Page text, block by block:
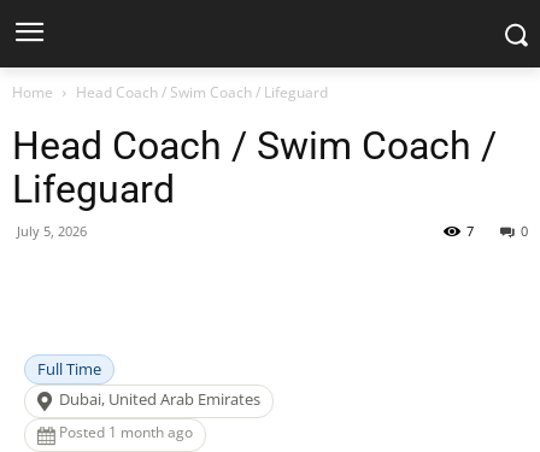
Home Head Coach / Swim Coach / Lifeguard
Head Coach / Swim Coach /
Lifeguard
July 5, 2026 0
7
Full Time
Dubai, United Arab Emirates
Posted 1 month ago